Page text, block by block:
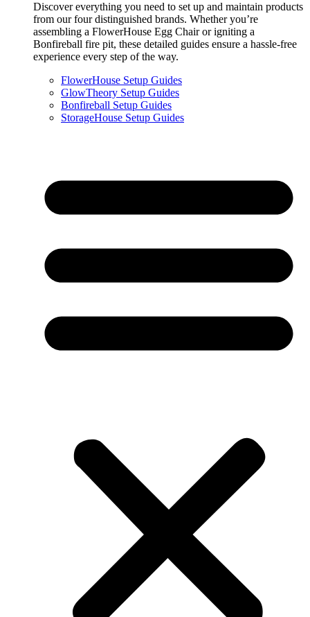
Discover everything you need to set up and maintain products
from our four distinguished brands. Whether you’re
assembling a FlowerHouse Egg Chair or igniting a
Bonfireball fire pit, these detailed guides ensure a hassle-free
experience every step of the way.
FlowerHouse Setup Guides
GlowTheory Setup Guides
Bonfireball Setup Guides
StorageHouse Setup Guides